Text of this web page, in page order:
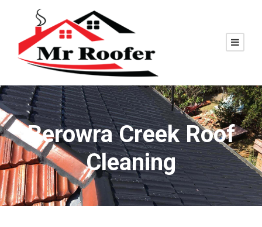
Berowra Creek Roof
Cleaning